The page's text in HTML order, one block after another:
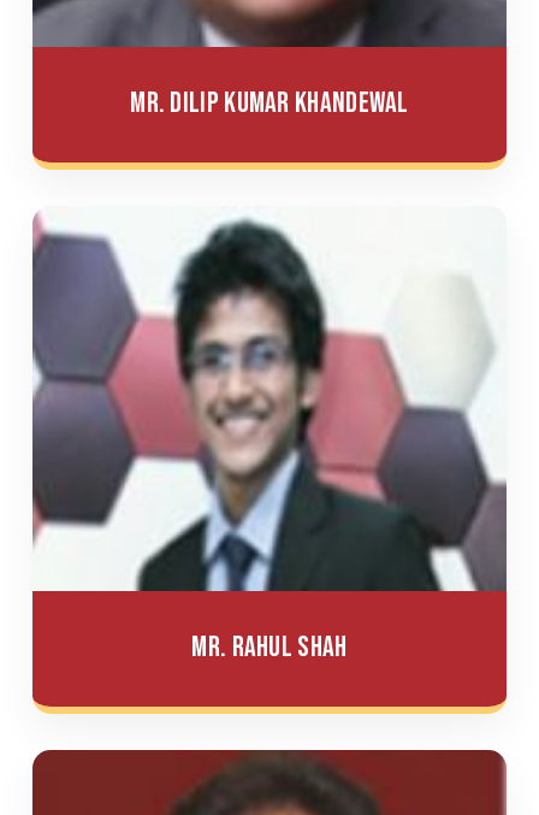
Mr. Dilip Kumar Khandewal
Mr. Rahul Shah